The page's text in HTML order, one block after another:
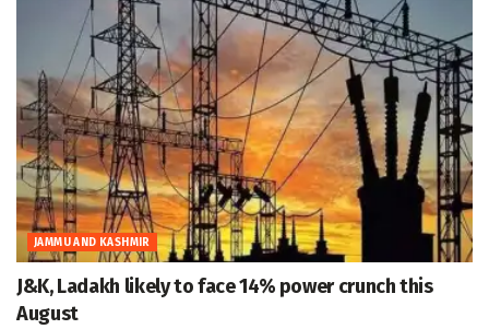
JAMMU AND KASHMIR
J&K, Ladakh likely to face 14% power crunch this
August